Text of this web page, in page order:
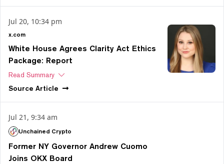
Jul 20, 10:34 pm
x.com
White House Agrees Clarity Act Ethics
Package: Report
Read Summary
Source Article
Jul 21, 9:34 am
Unchained Crypto
Former NY Governor Andrew Cuomo
Joins OKX Board